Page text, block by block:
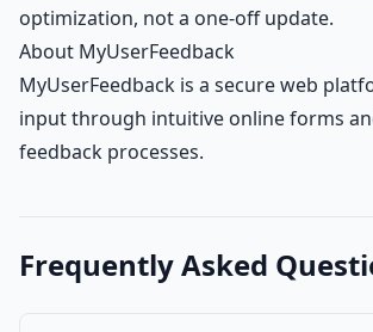
optimization, not a one-off update.
About MyUserFeedback
MyUserFeedback is a secure web
input through intuitive online forms
feedback processes.
Frequently Asked